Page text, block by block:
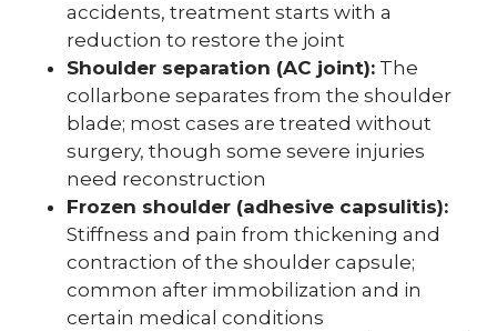
accidents, treatment starts with a
reduction to restore the joint
Shoulder separation (AC joint): The
collarbone separates from the shoulder
blade; most cases are treated without
surgery, though some severe injuries
need reconstruction
Frozen shoulder (adhesive capsulitis):
Stiffness and pain from thickening and
contraction of the shoulder capsule;
common after immobilization and in
certain medical conditions